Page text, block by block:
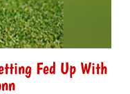
Fed Up With